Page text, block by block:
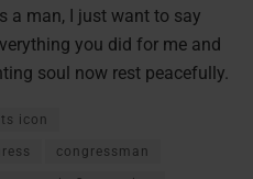
a man, I just want to say
you did for me and
soul now rest peacefully.
icon
congressman